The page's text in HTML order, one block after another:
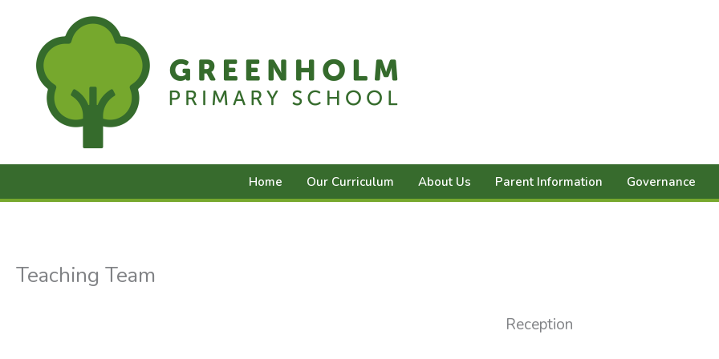
content
Home Our Curriculum About Us Parent Information Governance
Teaching Team
Reception